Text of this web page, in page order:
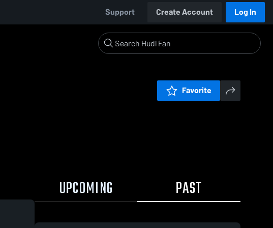
Support Create Account Log In
Favorite
UPCOMING PAST